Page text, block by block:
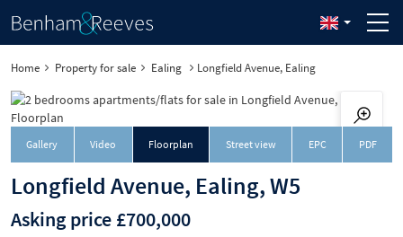
Home Property for sale Ealing Longfield Avenue, Ealing
Gallery Video Floorplan Street view EPC PDF
Longfield Avenue, Ealing, W5
Asking price £700,000